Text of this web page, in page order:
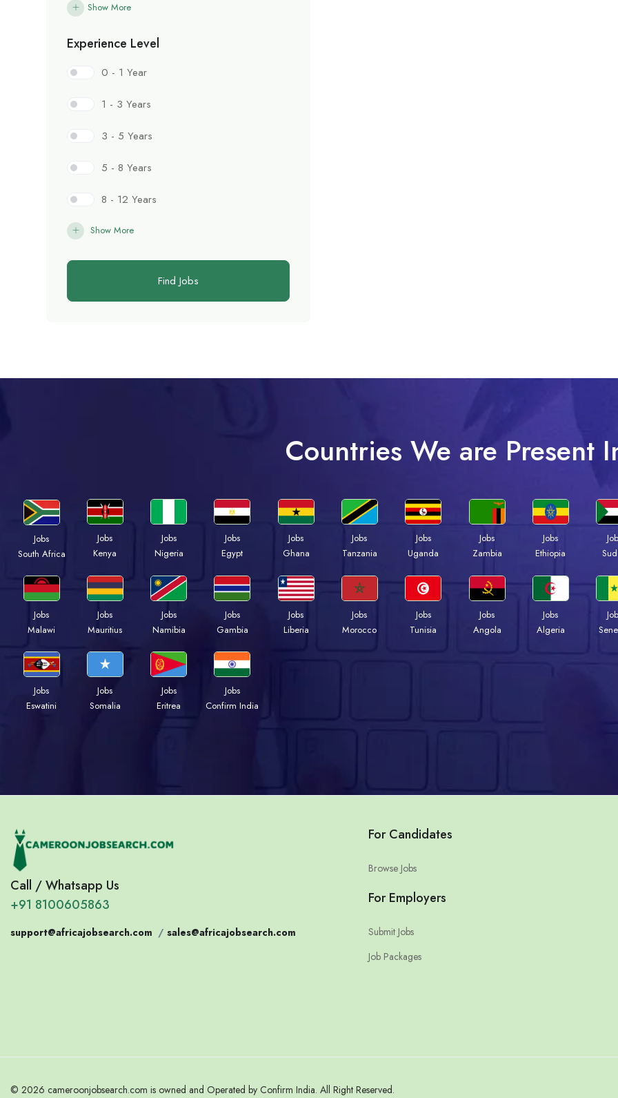
Show More
Experience Level
0 - 1 Year
1 - 3 Years
3 - 5 Years
5 - 8 Years
8 - 12 Years
Show More
Find Jobs
Countries We are Present
Jobs
South Africa
Jobs
Kenya
Jobs
Nigeria
Jobs
Egypt
Jobs
Ghana
Jobs
Tanzania
Jobs
Uganda
Jobs
Zambia
Jobs
Ethiopia
Jobs
Malawi
Jobs
Mauritius
Jobs
Namibia
Jobs
Gambia
Jobs
Liberia
Jobs
Morocco
Jobs
Tunisia
Jobs
Angola
Jobs
Algeria
Jobs
Eswatini
Jobs
Somalia
Jobs
Eritrea
Jobs
Confirm India
Call / Whatsapp Us
+91 8100605863
support@africajobsearch.com / sales@africajobsearch.com
For Candidates
Browse Jobs
For Employers
Submit Jobs
Job Packages
© 2026 cameroonjobsearch.com is owned and Operated by Confirm India. All Right Reserved.